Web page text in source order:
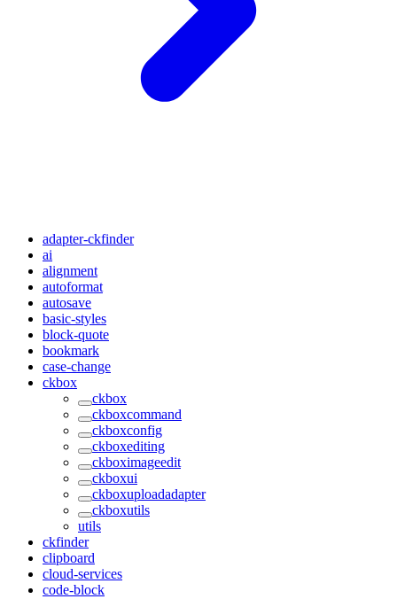
adapter-ckfinder
ai
alignment
autoformat
autosave
basic-styles
block-quote
bookmark
case-change
ckbox
ckbox
ckboxcommand
ckboxconfig
ckboxediting
ckboximageedit
ckboxui
ckboxuploadadapter
ckboxutils
utils
ckfinder
clipboard
cloud-services
code-block